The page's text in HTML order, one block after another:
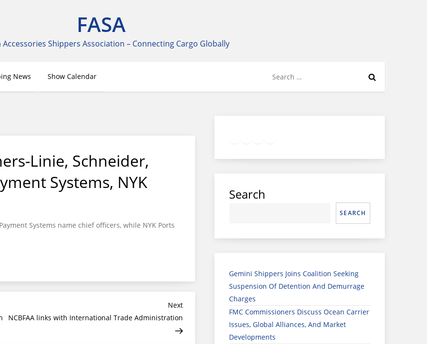
FASA
Accessories Shippers Association – Connecting Cargo Globally
News Show Calendar
for:
Linie, Schneider,
Systems, NYK
Systems name chief officers, while NYK Ports
Next
Next
NCBFAA links with International Trade Administration
Search
SEARCH
Gemini Shippers Joins Coalition Seeking
Suspension Of Detention And Demurrage
Charges
FMC Commissioners Discuss Ocean Carrier
Issues, Global Alliances, And Market
Developments